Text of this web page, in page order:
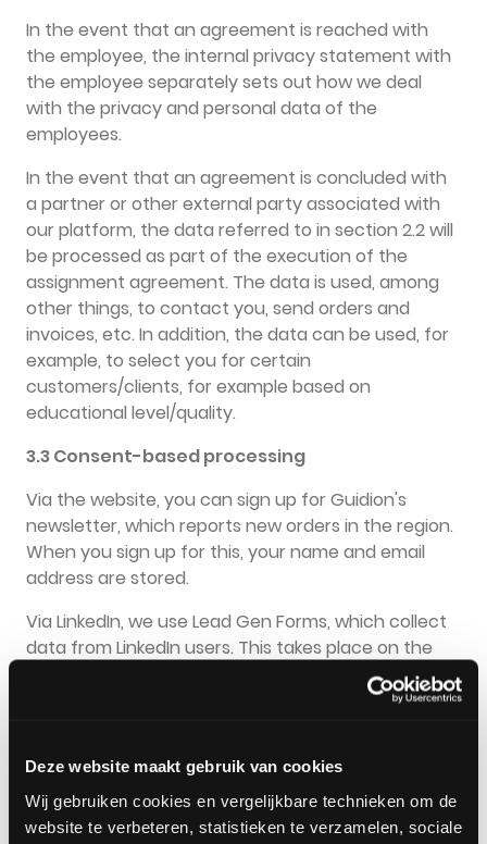
Deze website maakt gebruik van cookies
Wij gebruiken cookies en vergelijkbare technieken om de
website te verbeteren, statistieken te verzamelen, sociale
In the event that an agreement is reached with
the employee, the internal privacy statement with
the employee separately sets out how we deal
with the privacy and personal data of the
employees.
In the event that an agreement is concluded with
a partner or other external party associated with
our platform, the data referred to in section 2.2 will
be processed as part of the execution of the
assignment agreement. The data is used, among
other things, to contact you, send orders and
invoices, etc. In addition, the data can be used, for
example, to select you for certain
customers/clients, for example based on
educational level/quality.
3.3 Consent-based processing
Via the website, you can sign up for Guidion's
newsletter, which reports new orders in the region.
When you sign up for this, your name and email
address are stored.
Via LinkedIn, we use Lead Gen Forms, which collect
data from LinkedIn users. This takes place on the
basis of permission given to LinkedIn when adjusting
the settings, giving permission to share data with
3.4 Processing based on a legal obligation
We also process personal data in order to comply